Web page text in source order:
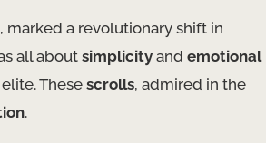
marked a revolutionary shift in
all about simplicity and emotional
These scrolls, admired in the
.